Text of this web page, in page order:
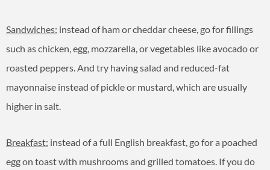
Sandwiches: instead of ham or cheddar cheese, go for fillings
such as chicken, egg, mozzarella, or vegetables like avocado or
roasted peppers. And try having salad and reduced-fat
mayonnaise instead of pickle or mustard, which are usually
higher in salt.
Breakfast: instead of a full English breakfast, go for a poached
egg on toast with mushrooms and grilled tomatoes. If you do